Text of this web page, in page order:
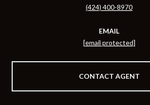
(424) 400-8970
EMAIL
[email protected]
CONTACT AGENT